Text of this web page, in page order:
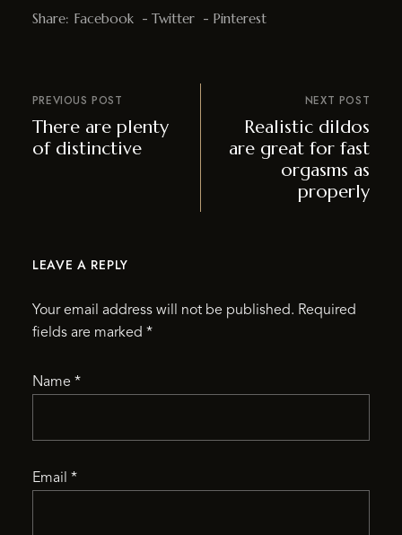
Share: Facebook Twitter Pinterest
PREVIOUS POST
There are plenty
of distinctive
NEXT POST
Realistic dildos
are great for fast
orgasms as
properly
LEAVE A REPLY
Your email address will not be published. Required
fields are marked *
Name *
Email *